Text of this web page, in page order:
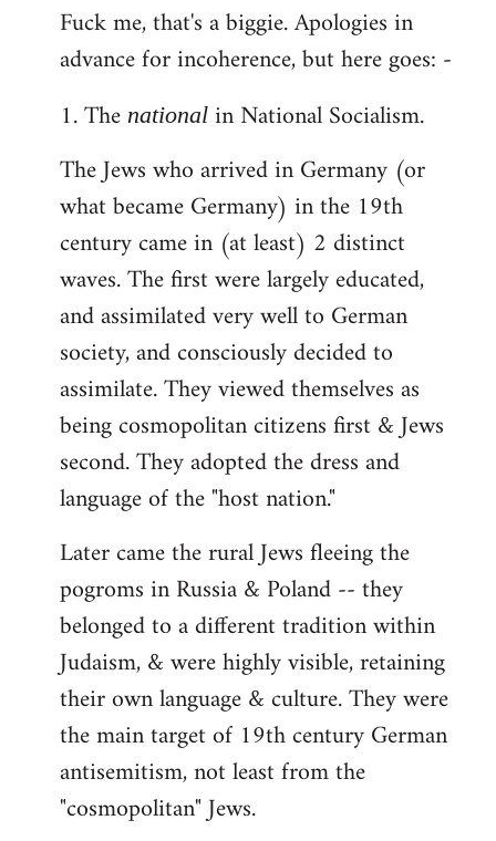
to
Welcome
libcom.org
Fuck me, that's a biggie. Apologies in
advance for incoherence, but here goes: -
1. The national in National Socialism.
The Jews who arrived in Germany (or
what became Germany) in the 19th
century came in (at least) 2 distinct
waves. The first were largely educated,
and assimilated very well to German
society, and consciously decided to
assimilate. They viewed themselves as
being cosmopolitan citizens first & Jews
second. They adopted the dress and
language of the "host nation."
Later came the rural Jews fleeing the
pogroms in Russia & Poland -- they
belonged to a different tradition within
Judaism, & were highly visible, retaining
their own language & culture. They were
the main target of 19th century German
antisemitism, not least from the
"cosmopolitan" Jews.